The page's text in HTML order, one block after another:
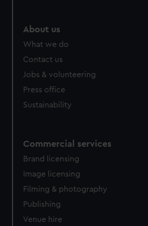
from third-party sources. You can
About us
What we do
Contact us
Jobs & volunteering
Press office
Sustainability
Commercial services
Brand licensing
Image licensing
Filming & photography
Publishing
Venue hire